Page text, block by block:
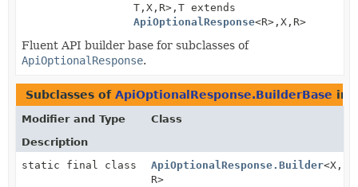
T, X, R>, T extends
ApiOptionalResponse<R>, X, R>
Fluent API builder base for subclasses of
ApiOptionalResponse.
Subclasses of ApiOptionalResponse.BuilderBase in
Modifier and Type
Class
Description
static final class
ApiOptionalResponse.Builder<X,
R>